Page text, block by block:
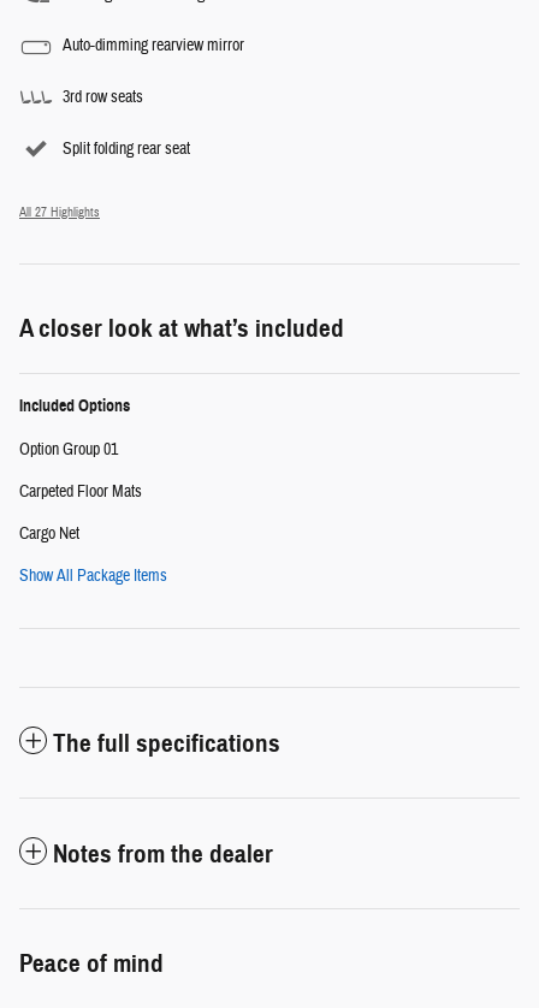
Auto-dimming rearview mirror
3rd row seats
Split folding rear seat
All 27 Highlights
A closer look at what’s included
Included Options
Option Group 01
Carpeted Floor Mats
Cargo Net
Show All Package Items
The full specifications
Notes from the dealer
Peace of mind